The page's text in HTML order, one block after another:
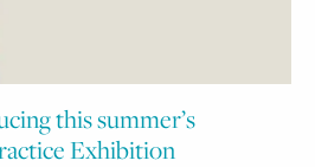
this summer’s
Exhibition